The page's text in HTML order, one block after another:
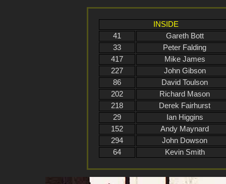
INSIDE
41
Gareth Bott
33
Peter Falding
417
Mike James
227
John Gibson
86
David Toulson
202
Richard Mason
218
Derek Fairhurst
29
Ian Higgins
152
Andy Maynard
294
John Dowson
64
Kevin Smith